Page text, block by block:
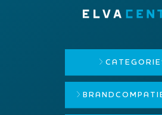
BRAND